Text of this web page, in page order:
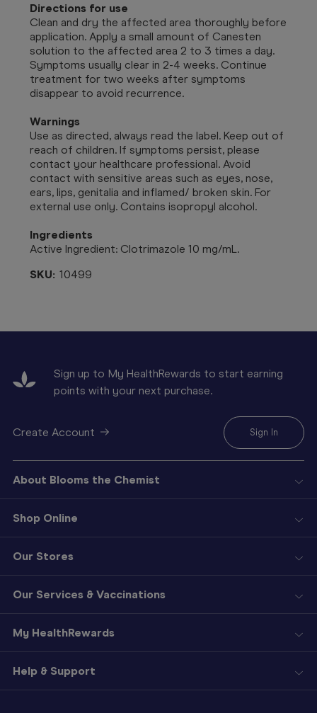
Directions for use
Clean and dry the affected area thoroughly before
application. Apply a small amount of Canesten
solution to the affected area 2 to 3 times a day.
Symptoms usually clear in 2-4 weeks. Continue
treatment for two weeks after symptoms
disappear to avoid recurrence.
Warnings
Use as directed, always read the label. Keep out of
reach of children. If symptoms persist, please
contact your healthcare professional. Avoid
contact with sensitive areas such as eyes, nose,
ears, lips, genitalia and inflamed/ broken skin. For
external use only. Contains isopropyl alcohol.
Ingredients
Active Ingredient: Clotrimazole 10 mg/mL.
SKU: 10499
Sign up to My HealthRewards to start earning
points with your next purchase.
Create Account Sign In
About Blooms the Chemist
Shop Online
Our Stores
Our Services & Vaccinations
My HealthRewards
Help & Support